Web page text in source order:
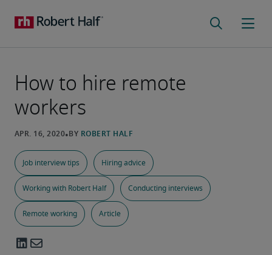
How to hire remote
workers
Job interview tips Hiring advice
Working with Robert Half Conducting interviews
Remote working Article